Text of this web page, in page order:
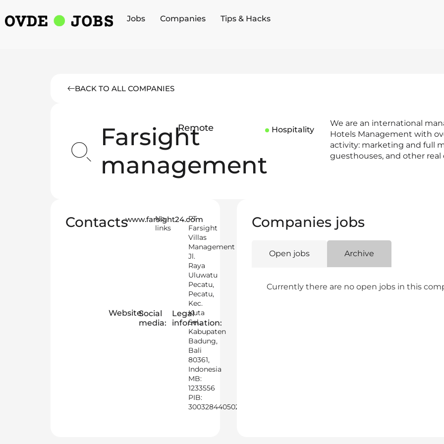
Jobs Companies Tips & Hacks
BACK TO ALL COMPANIES
Farsight
management
Remote Hospitality
We are an international
Hotels Management with
activity: marketing and full
guesthouses, and other
Contacts
Website:
www.farsight24.com
Social
media:
No
links
Legal
information:
PT
Farsight
Villas
Management
Jl.
Raya
Uluwatu
Pecatu,
Pecatu,
Kec.
Kuta
Sel.,
Kabupaten
Badung,
Bali
80361,
Indonesia
MB:
1233556
PIB:
300328440502
Companies jobs
Open jobs Archive
Currently there are no open jobs in this